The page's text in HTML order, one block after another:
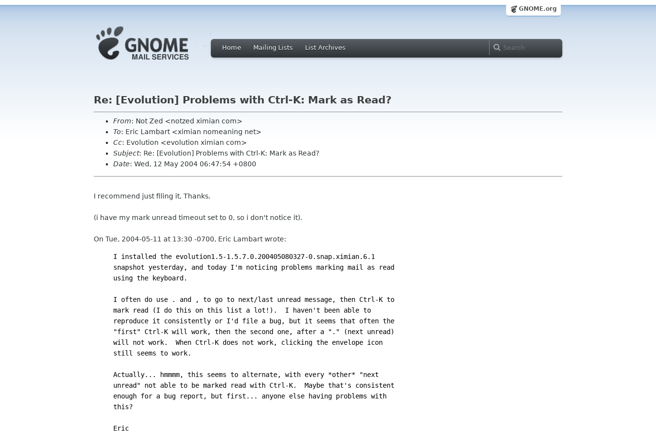
GNOME.org
Home Mailing Lists List Archives
Re: [Evolution] Problems with Ctrl-K: Mark as Read?
From: Not Zed <notzed ximian com>
To: Eric Lambart <ximian nomeaning net>
Cc: Evolution <evolution ximian com>
Subject: Re: [Evolution] Problems with Ctrl-K: Mark as Read?
Date: Wed, 12 May 2004 06:47:54 +0800
I recommend just filing it, Thanks.
(i have my mark unread timeout set to 0, so i don't notice it).
On Tue, 2004-05-11 at 13:30 -0700, Eric Lambart wrote:
I installed the evolution1.5-1.5.7.0.200405080327-0.snap.ximian.6.1
snapshot yesterday, and today I'm noticing problems marking mail as read
using the keyboard.
I often do use . and , to go to next/last unread message, then Ctrl-K to
mark read (I do this on this list a lot!).  I haven't been able to
reproduce it consistently or I'd file a bug, but it seems that often the
"first" Ctrl-K will work, then the second one, after a "." (next unread)
will not work.  When Ctrl-K does not work, clicking the envelope icon
still seems to work.
Actually... hmmmm, this seems to alternate, with every *other* "next
unread" not able to be marked read with Ctrl-K.  Maybe that's consistent
enough for a bug report, but first... anyone else having problems with
this?
Eric